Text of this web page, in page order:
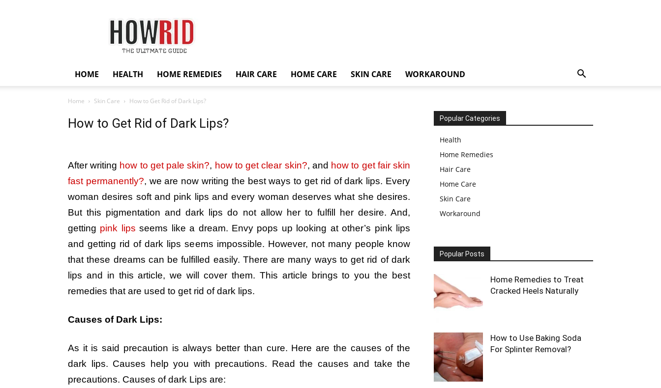
HowRid
HOME HEALTH HOME REMEDIES HAIR CARE HOME CARE SKIN CARE WORKAROUND
Home Skin Care How to Get Rid of Dark Lips?
How to Get Rid of Dark Lips?
After writing how to get pale skin?, how to get clear skin?, and how to get fair skin
fast permanently?, we are now writing the best ways to get rid of dark lips. Every
woman desires soft and pink lips and every woman deserves what she desires.
But this pigmentation and dark lips do not allow her to fulfill her desire. And,
getting pink lips seems like a dream. Envy pops up looking at other’s pink lips
and getting rid of dark lips seems impossible. However, not many people know
that these dreams can be fulfilled easily. There are many ways to get rid of dark
lips and in this article, we will cover them. This article brings to you the best
remedies that are used to get rid of dark lips.
Causes of Dark Lips:
As it is said precaution is always better than cure. Here are the causes of the
dark lips. Causes help you with precautions. Read the causes and take the
precautions. Causes of dark Lips are:
Popular Categories
Health
Home Remedies
Hair Care
Home Care
Skin Care
Workaround
Popular Posts
Home Remedies to Treat
Cracked Heels Naturally
How to Use Baking Soda
For Splinter Removal?